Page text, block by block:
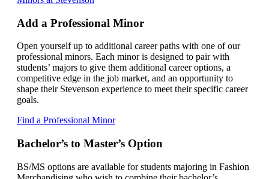
Add a Professional Minor
Open yourself up to additional career paths with one of our
professional minors. Each minor is designed to pair with
students’ majors to give them additional career options, a
competitive edge in the job market, and an opportunity to
shape their Stevenson experience to meet their specific career
goals.
Find a Professional Minor
Bachelor’s to Master’s Option
BS/MS options are available for students majoring in Fashion